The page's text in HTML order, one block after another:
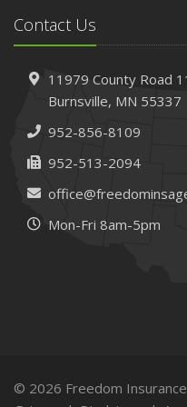
Insurance Claims
February
How to Choose the
Improvement Projects
Top Home Improvement
Your Home Value
2023
December
Your Home Safer
Contact Us
11979 County Road
Burnsville, MN 55337
952-856-8109
952-513-2094
Mon-Fri 8am-5pm
© 2026 Freedom